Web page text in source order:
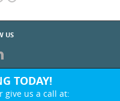
US
TODAY!
give us a call at: